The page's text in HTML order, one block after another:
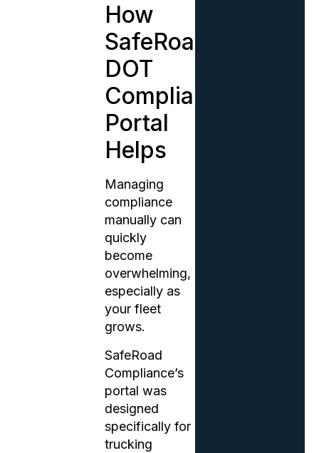
How
SafeRoad’s
DOT
Compliance
Portal
Helps
Managing
compliance
manually can
quickly
become
overwhelming,
especially as
your fleet
grows.
SafeRoad
Compliance’s
portal was
designed
specifically for
trucking